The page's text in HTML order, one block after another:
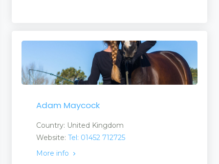
Adam Maycock
Country: United Kingdom
Website: Tel: 01452 712725
More info